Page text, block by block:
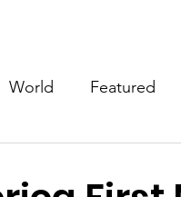
World Featured